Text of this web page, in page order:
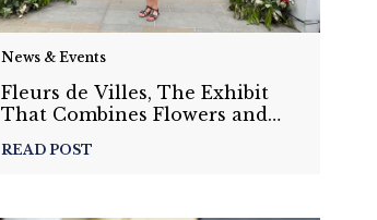
News & Events
Fleurs de Villes, The Exhibit
That Combines Flowers and
READ POST